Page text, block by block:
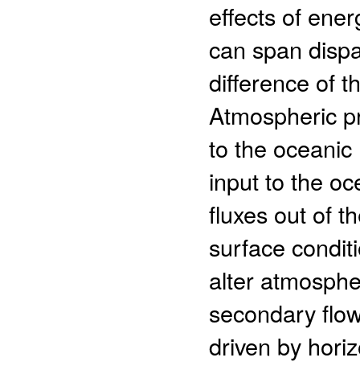
effects of
can span
difference of
Atmospheric
to the
input to the
fluxes out of
surface
alter
secondary
driven by